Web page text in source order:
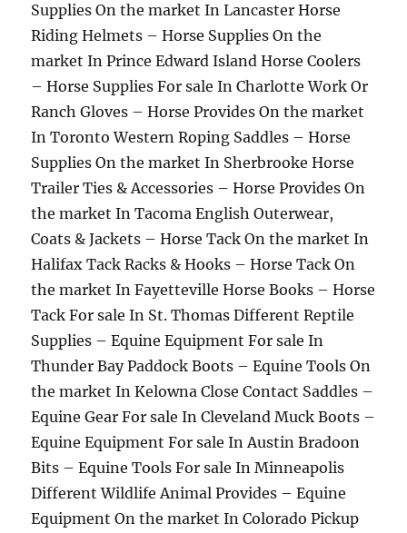
Supplies On the market In Lancaster Horse
Riding Helmets – Horse Supplies On the
market In Prince Edward Island Horse Coolers
– Horse Supplies For sale In Charlotte Work Or
Ranch Gloves – Horse Provides On the market
In Toronto Western Roping Saddles – Horse
Supplies On the market In Sherbrooke Horse
Trailer Ties & Accessories – Horse Provides On
the market In Tacoma English Outerwear,
Coats & Jackets – Horse Tack On the market In
Halifax Tack Racks & Hooks – Horse Tack On
the market In Fayetteville Horse Books – Horse
Tack For sale In St. Thomas Different Reptile
Supplies – Equine Equipment For sale In
Thunder Bay Paddock Boots – Equine Tools On
the market In Kelowna Close Contact Saddles –
Equine Gear For sale In Cleveland Muck Boots –
Equine Equipment For sale In Austin Bradoon
Bits – Equine Tools For sale In Minneapolis
Different Wildlife Animal Provides – Equine
Equipment On the market In Colorado Pickup